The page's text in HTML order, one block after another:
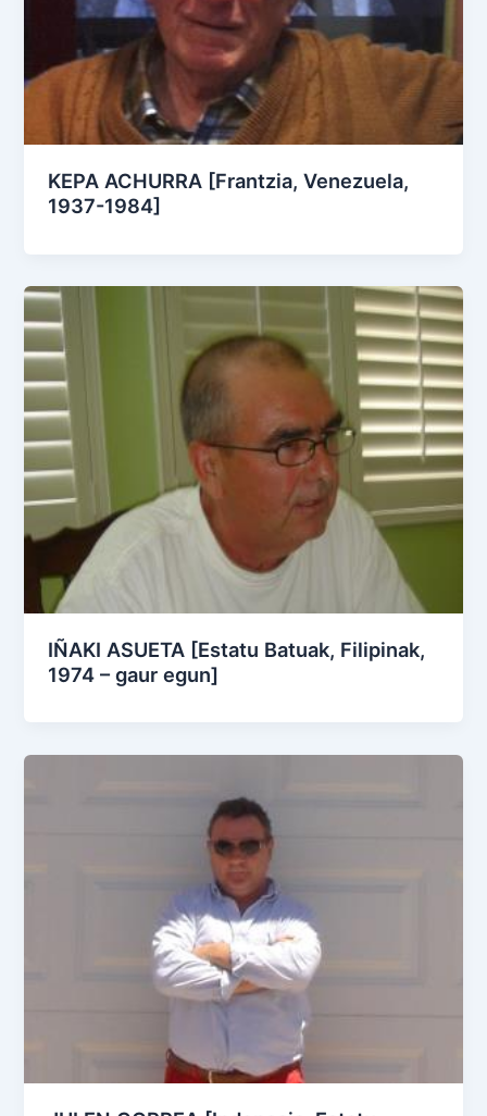
KEPA ACHURRA [Frantzia, Venezuela,
1937-1984]
IÑAKI ASUETA [Estatu Batuak, Filipinak,
1974 – gaur egun]